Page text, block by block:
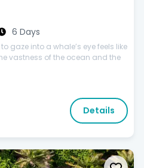
6 Days
gaze into a whale’s eye feels like
vastness of the ocean and the
Details